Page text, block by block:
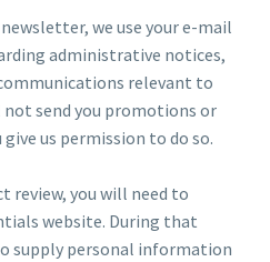
we use your e-mail
administrative notices,
relevant to
not send you promotions or
us permission to do so.
review, you will need to
website. During that
supply personal information